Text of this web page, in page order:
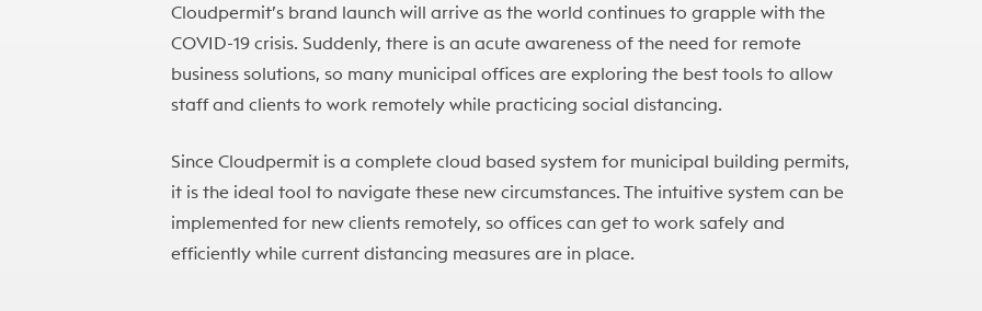
Cloudpermit’s brand launch will arrive as the world continues to grapple with the
COVID-19 crisis. Suddenly, there is an acute awareness of the need for remote
business solutions, so many municipal offices are exploring the best tools to allow
staff and clients to work remotely while practicing social distancing.
Since Cloudpermit is a complete cloud based system for municipal building permits,
it is the ideal tool to navigate these new circumstances. The intuitive system can be
implemented for new clients remotely, so offices can get to work safely and
efficiently while current distancing measures are in place.